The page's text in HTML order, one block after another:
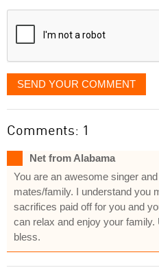
displayed
SEND YOUR COMMENT
Comments: 1
Net from Alabama
You are an awesome singer
mates/family. I understand you
sacrifices paid off for you and
can relax and enjoy your
bless.